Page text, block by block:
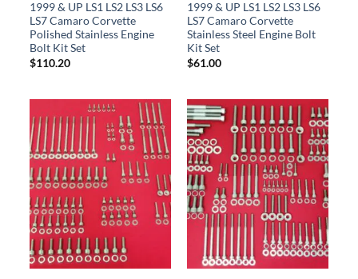
1999 & UP LS1 LS2 LS3 LS6
LS7 Camaro Corvette
Polished Stainless Engine
Bolt Kit Set
$110.20
1999 & UP LS1 LS2 LS3 LS6
LS7 Camaro Corvette
Stainless Steel Engine Bolt
Kit Set
$61.00